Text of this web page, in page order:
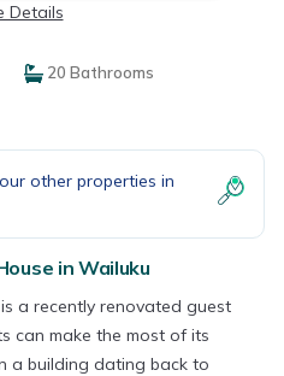
Details
20 Bathrooms
other properties in
in Wailuku
a recently renovated guest
can make the most of its
a building dating back to